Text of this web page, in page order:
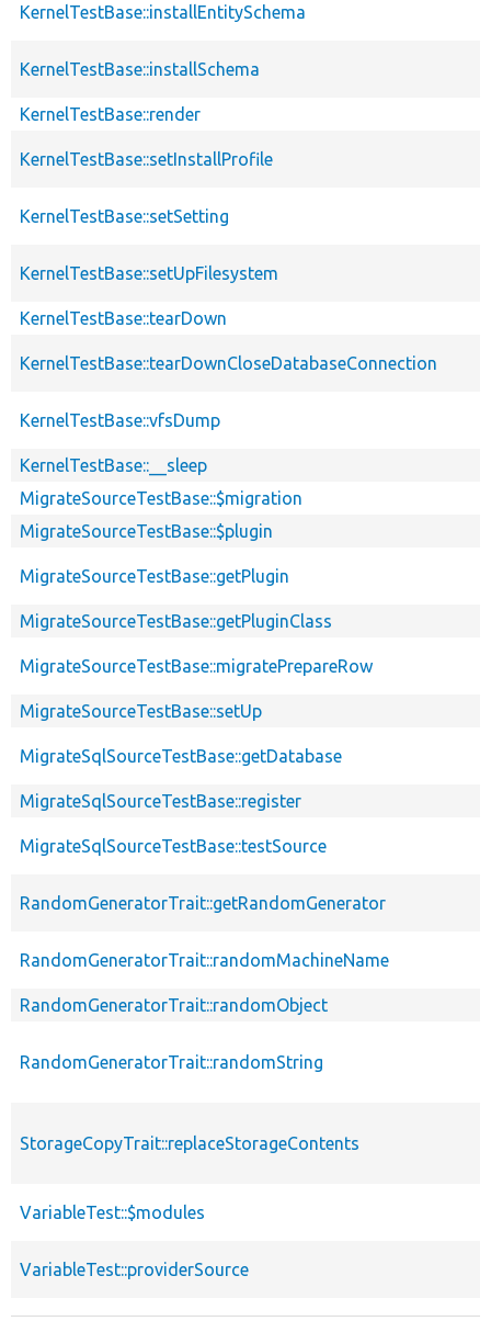
KernelTestBase::installEntitySchema
KernelTestBase::installSchema
KernelTestBase::render
KernelTestBase::setInstallProfile
KernelTestBase::setSetting
KernelTestBase::setUpFilesystem
KernelTestBase::tearDown
KernelTestBase::tearDownCloseDatabaseConnection
KernelTestBase::vfsDump
KernelTestBase::__sleep
MigrateSourceTestBase::$migration
MigrateSourceTestBase::$plugin
MigrateSourceTestBase::getPlugin
MigrateSourceTestBase::getPluginClass
MigrateSourceTestBase::migratePrepareRow
MigrateSourceTestBase::setUp
MigrateSqlSourceTestBase::getDatabase
MigrateSqlSourceTestBase::register
MigrateSqlSourceTestBase::testSource
RandomGeneratorTrait::getRandomGenerator
RandomGeneratorTrait::randomMachineName
RandomGeneratorTrait::randomObject
RandomGeneratorTrait::randomString
StorageCopyTrait::replaceStorageContents
VariableTest::$modules
VariableTest::providerSource